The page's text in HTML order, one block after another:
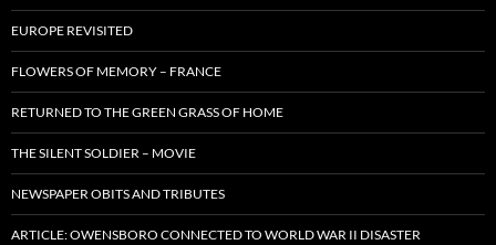
EUROPE REVISITED
FLOWERS OF MEMORY – FRANCE
RETURNED TO THE GREEN GRASS OF HOME
THE SILENT SOLDIER – MOVIE
NEWSPAPER OBITS AND TRIBUTES
ARTICLE: OWENSBORO CONNECTED TO WORLD WAR II DISASTER